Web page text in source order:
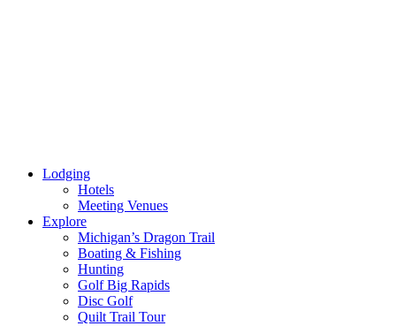
Lodging
Hotels
Meeting Venues
Explore
Michigan’s Dragon Trail
Boating & Fishing
Hunting
Golf Big Rapids
Disc Golf
Quilt Trail Tour